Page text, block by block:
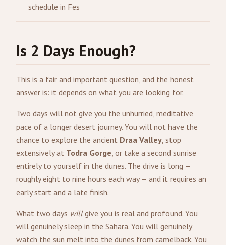
schedule in Fes
Is 2 Days Enough?
This is a fair and important question, and the honest
answer is: it depends on what you are looking for.
Two days will not give you the unhurried, meditative
pace of a longer desert journey. You will not have the
chance to explore the ancient Draa Valley, stop
extensively at Todra Gorge, or take a second sunrise
entirely to yourself in the dunes. The drive is long —
roughly eight to nine hours each way — and it requires an
early start and a late finish.
What two days willgive you is real and profound. You
will genuinely sleep in the Sahara. You will genuinely
watch the sun melt into the dunes from camelback. You